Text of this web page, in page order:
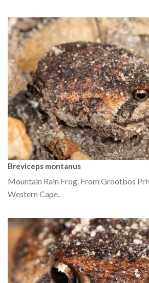
Breviceps montanus
Mountain Rain Frog. From Grootbos
Western Cape.